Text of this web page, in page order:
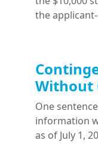
the
Without
One
information
as of July 1,